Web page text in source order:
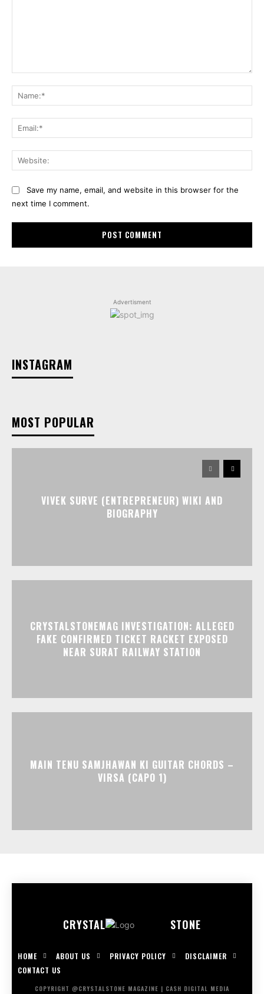
Save my name, email, and website in this browser for the
next time I comment.
Advertisment
INSTAGRAM
MOST POPULAR
VIVEK SURVE (ENTREPRENEUR) WIKI AND
BIOGRAPHY
CRYSTALSTONEMAG INVESTIGATION: ALLEGED
FAKE CONFIRMED TICKET RACKET EXPOSED
NEAR SURAT RAILWAY STATION
MAIN TENU SAMJHAWAN KI GUITAR CHORDS –
VIRSA (CAPO 1)
CRYSTAL STONE
HOME ABOUT US PRIVACY POLICY
DISCLAIMER
CONTACT US
COPYRIGHT @CRYSTALSTONE MAGAZINE | CASH DIGITAL MEDIA